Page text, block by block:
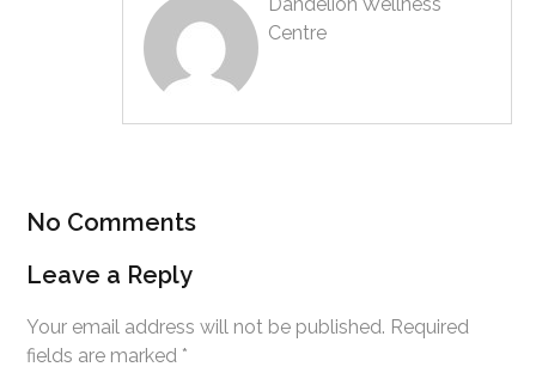
Centre
No Comments
Leave a Reply
Your email address will not be published. Required
fields are marked *